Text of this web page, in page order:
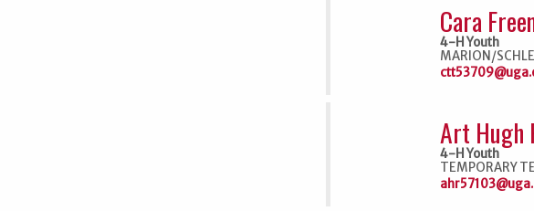
Cara
4-H Youth
MARION/
Art Hugh
4-H Youth
TEMPORARY